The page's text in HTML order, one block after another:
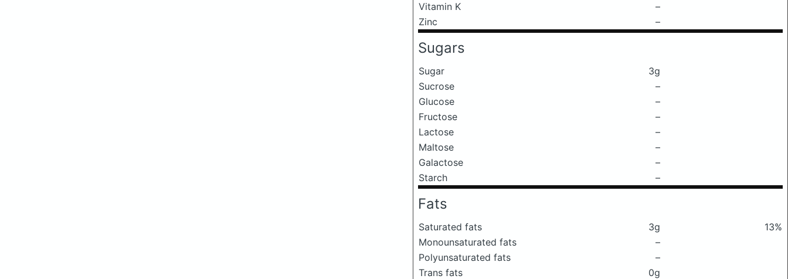
Vitamin K
–
Zinc
–
Sugars
Sugar
3g
Sucrose
–
Glucose
–
Fructose
–
Lactose
–
Maltose
–
Galactose
–
Starch
–
Fats
Saturated fats 3g
13%
Monounsaturated fats
–
Polyunsaturated fats
–
Trans fats
0g